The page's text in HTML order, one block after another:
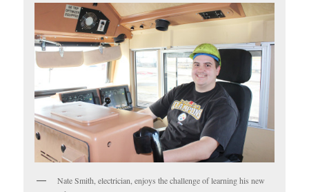
Nate Smith, electrician, enjoys the challenge of learning his new